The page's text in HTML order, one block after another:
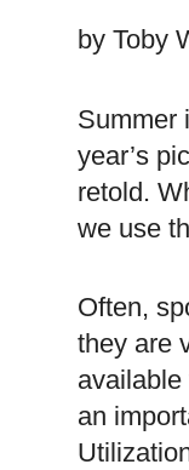
by Toby
Summer
year’s
retold.
we use
Often,
they are
available
an